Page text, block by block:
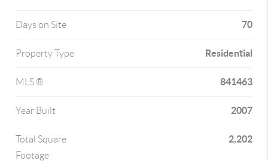
Days on Site 70
Property Type Residential
MLS ® 841463
Year Built 2007
Total Square
Footage
2,202